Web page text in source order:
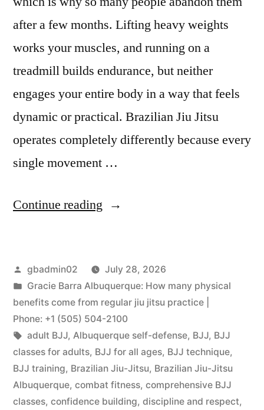
after a few months. Lifting heavy weights
works your muscles, and running on a
treadmill builds endurance, but neither
engages your entire body in a way that feels
dynamic or practical. Brazilian Jiu Jitsu
operates completely differently because every
single movement …
Continue reading
gbadmin02
July 28, 2026
Gracie Barra Albuquerque: How many physical
benefits come from regular jiu jitsu practice |
Phone: +1 (505) 504-2100
adult BJJ, Albuquerque self-defense, BJJ, BJJ
classes for adults, BJJ for all ages, BJJ technique,
BJJ training, Brazilian Jiu-Jitsu, Brazilian Jiu-Jitsu
Albuquerque, combat fitness, comprehensive BJJ
classes, confidence building, discipline and respect,